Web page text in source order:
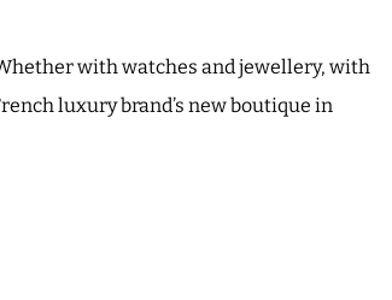
with watches and jewellery, with
luxury brand’s new boutique in